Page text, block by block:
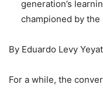
generation’s
championed by
By Eduardo Levy
For a while, the